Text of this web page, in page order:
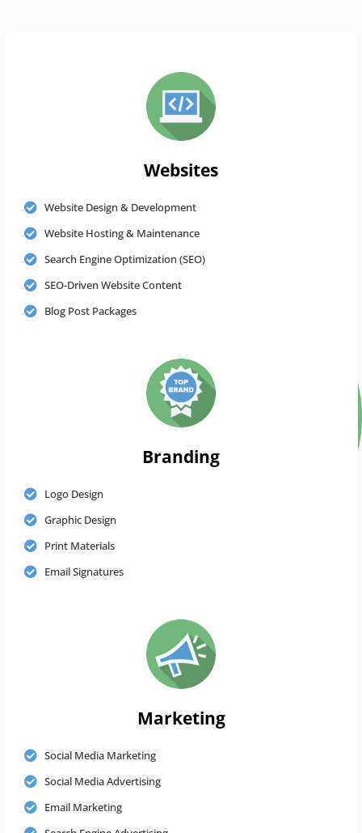
Websites
Website Design & Development
Website Hosting & Maintenance
Search Engine Optimization (SEO)
SEO-Driven Website Content
Blog Post Packages
Branding
Logo Design
Graphic Design
Print Materials
Email Signatures
Marketing
Social Media Marketing
Social Media Advertising
Email Marketing